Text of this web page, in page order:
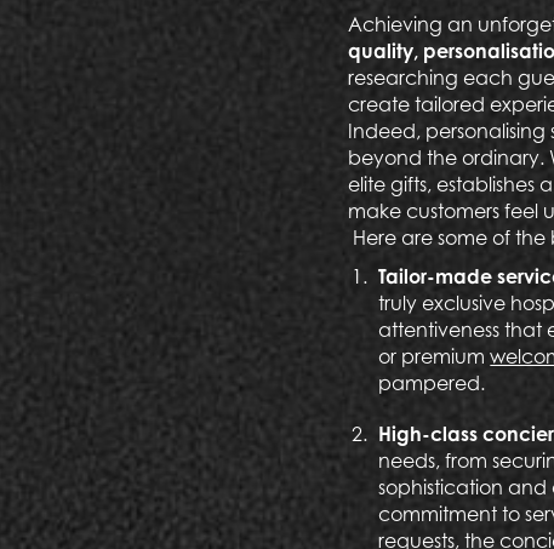
Achieving an
quality,
researching each
create tailored
Indeed,
beyond the ordinary.
elite gifts, establishes
make customers feel
Here are some of
Tailor-made
truly exclusive
attentiveness that
or premium
pampered.
High-class
needs, from
sophistication and
commitment to
requests, the